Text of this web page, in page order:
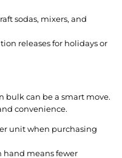
sodas, mixers, and
releases for holidays or
bulk can be a smart move.
convenience.
unit when purchasing
hand means fewer